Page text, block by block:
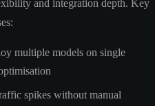
and integration depth. Key
multiple models on single
spikes without manual